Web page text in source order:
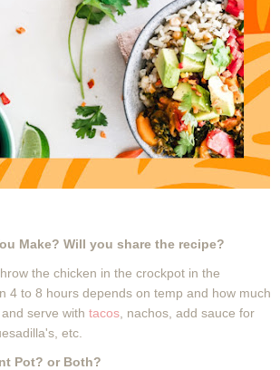
Make? Will you share the recipe?
the chicken in the crockpot in the
4 to 8 hours depends on temp and how much
serve with tacos , nachos, add sauce for
etc.
Pot? or Both?